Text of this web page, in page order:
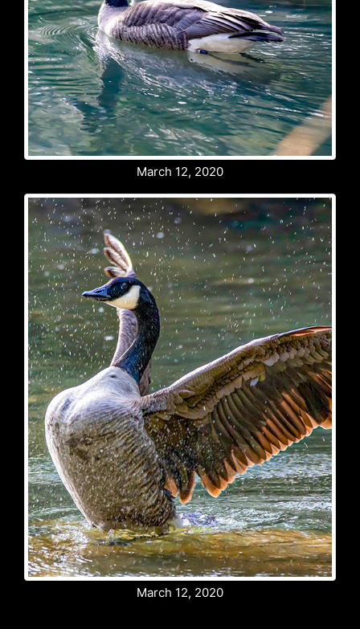
March 12, 2020
March 12, 2020